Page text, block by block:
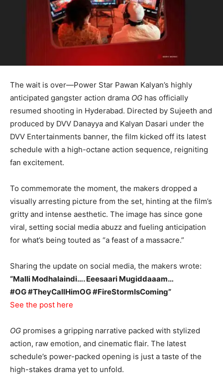
The wait is over—Power Star Pawan Kalyan’s highly
anticipated gangster action drama OG has officially
resumed shooting in Hyderabad. Directed by Sujeeth and
produced by DVV Danayya and Kalyan Dasari under the
DVV Entertainments banner, the film kicked off its latest
schedule with a high-octane action sequence, reigniting
fan excitement.
To commemorate the moment, the makers dropped a
visually arresting picture from the set, hinting at the film’s
gritty and intense aesthetic. The image has since gone
viral, setting social media abuzz and fueling anticipation
for what’s being touted as “a feast of a massacre.”
Sharing the update on social media, the makers wrote:
“Malli Modhalaindi…. Eeesaari Mugiddaaam…
#OG #TheyCallHimOG #FireStormIsComing”
See the post here
OG promises a gripping narrative packed with stylized
action, raw emotion, and cinematic flair. The latest
schedule’s power-packed opening is just a taste of the
high-stakes drama yet to unfold.